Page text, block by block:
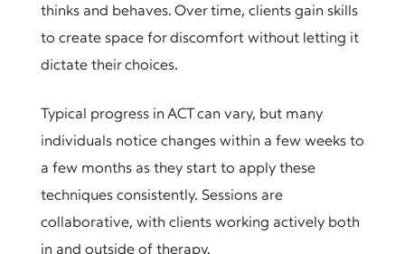
thinks and behaves. Over time, clients gain skills
to create space for discomfort without letting it
dictate their choices.
Typical progress in ACT can vary, but many
individuals notice changes within a few weeks to
a few months as they start to apply these
techniques consistently. Sessions are
collaborative, with clients working actively both
in and outside of therapy.